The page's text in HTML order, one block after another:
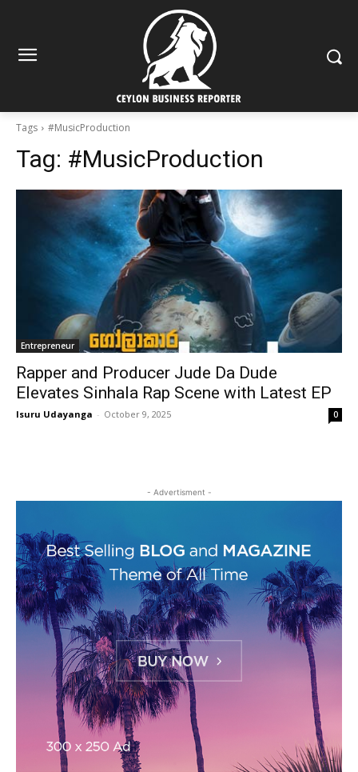
Tags #MusicProduction
Tag: #MusicProduction
Entrepreneur
Rapper and Producer Jude Da Dude
Elevates Sinhala Rap Scene with Latest EP
Isuru Udayanga - October 9, 2025 0
- Advertisment -